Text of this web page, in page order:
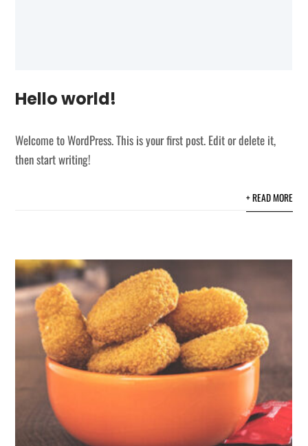
Hello world!
Welcome to WordPress. This is your first post. Edit or delete it,
then start writing!
+ READ MORE